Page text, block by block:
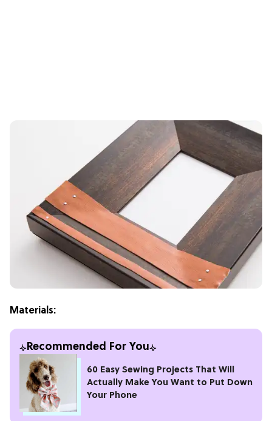
Materials:
Recommended For You
60 Easy Sewing Projects That Will
Actually Make You Want to Put Down
Your Phone